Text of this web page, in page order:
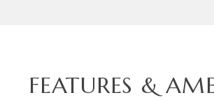
FEATURES &